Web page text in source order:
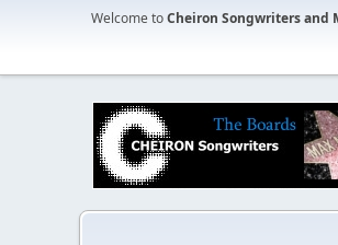
Welcome toCheiron Songwriters and